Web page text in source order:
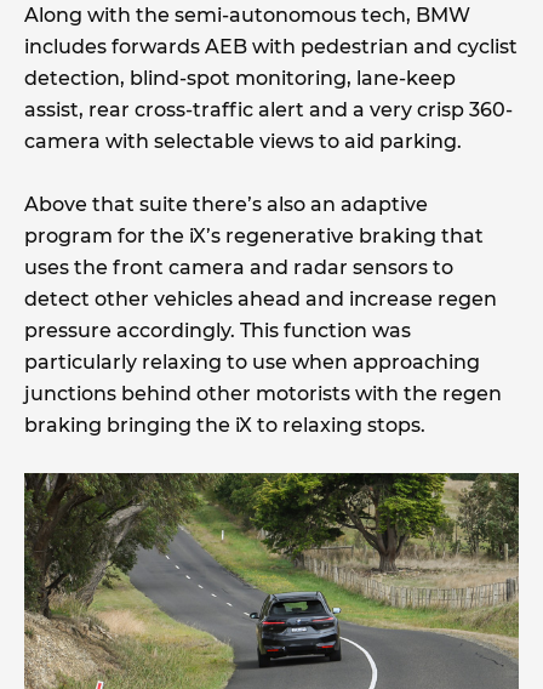
Along with the semi-autonomous tech, BMW
includes forwards AEB with pedestrian and cyclist
detection, blind-spot monitoring, lane-keep
assist, rear cross-traffic alert and a very crisp 360-
camera with selectable views to aid parking.
Above that suite there’s also an adaptive
program for the iX’s regenerative braking that
uses the front camera and radar sensors to
detect other vehicles ahead and increase regen
pressure accordingly. This function was
particularly relaxing to use when approaching
junctions behind other motorists with the regen
braking bringing the iX to relaxing stops.